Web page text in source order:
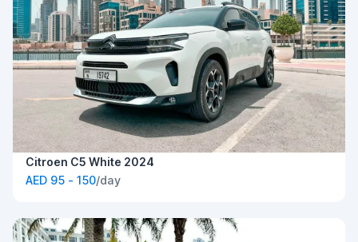
Citroen C5 White 2024
AED 95 - 150/day